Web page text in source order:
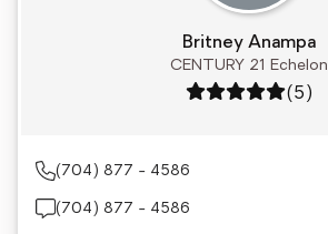
Britney Anampa
CENTURY 21 Echelon
Rating: 5 out of 5
(5)
(704) 877 - 4586
(704) 877 - 4586